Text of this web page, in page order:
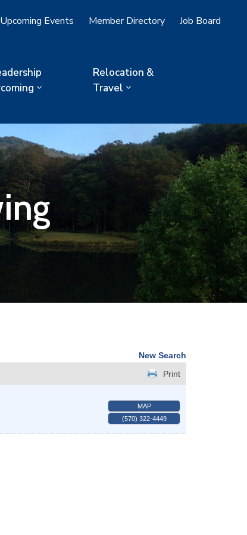
Upcoming Events Member Directory Job Board
Relocation &
Travel
New Search
Print
MAP
(570) 322-4449